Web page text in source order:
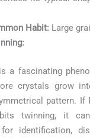
Habit: Large
a fascinating
crystals grow
pattern. If
twinning, it
for identification,